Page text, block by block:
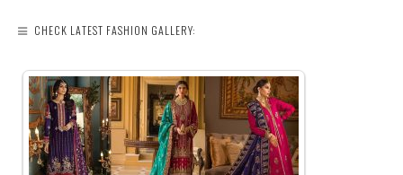
CHECK LATEST FASHION GALLERY: